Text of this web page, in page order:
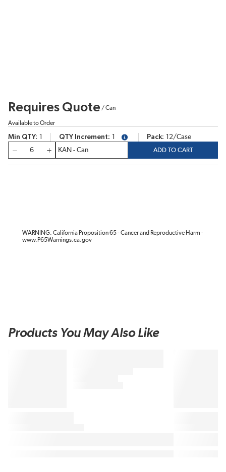
Requires Quote /Can
Available to Order
Min QTY QTY Increment more infoPack 12/Case
ADD TO CART
WARNING: California Proposition 65 - Cancer and Reproductive Harm -
www.P65Warnings.ca.gov
Products You May Also Like